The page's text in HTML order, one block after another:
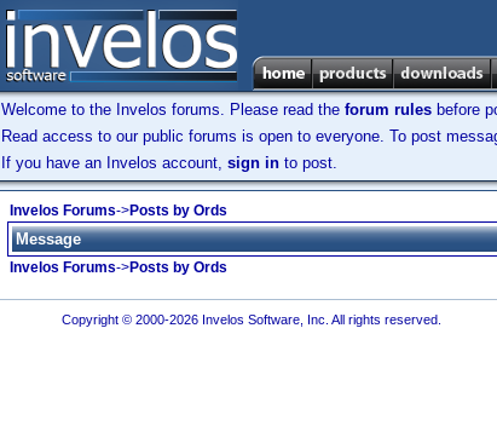
Welcome to the Invelos forums. Please read the forum rules before
Read access to our public forums is open to everyone. To post
If you have an Invelos account, sign in to post.
Invelos Forums->Posts by Ords
Message
Invelos Forums->Posts by Ords
Copyright © 2000-2026 Invelos Software, Inc. All rights reserved.